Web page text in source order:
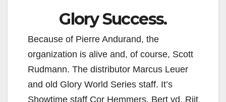
Glory Success.
Because of Pierre Andurand, the
organization is alive and, of course, Scott
Rudmann. The distributor Marcus Leuer
and old Glory World Series staff. It’s
Showtime staff Cor Hemmers, Bert vd. Rijt